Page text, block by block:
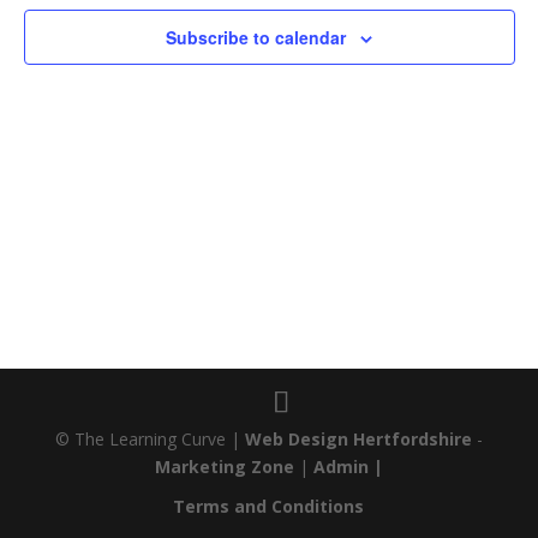
Subscribe to calendar
© The Learning Curve | Web Design Hertfordshire -
Marketing Zone | Admin |
Terms and Conditions